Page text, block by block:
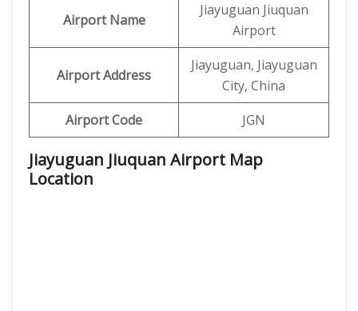
Airport Name
Jiayuguan Jiuquan
Airport
Airport Address
Jiayuguan, Jiayuguan
City, China
Airport Code
JGN
Jiayuguan Jiuquan Airport Map
Location